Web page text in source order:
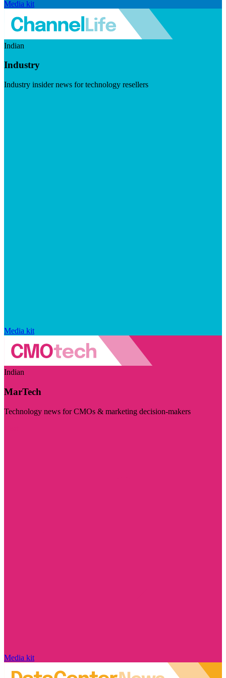
Media kit
Indian
Industry
Industry insider news for technology resellers
Media kit
Indian
MarTech
Technology news for CMOs & marketing decision-makers
Media kit